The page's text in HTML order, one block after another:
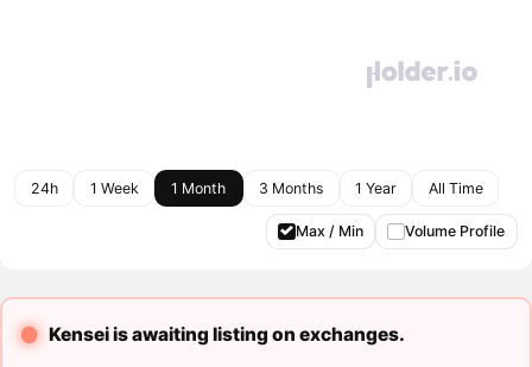
24h 1 Week 1 Month 3 Months 1 Year All Time
Max / Min Volume Profile
Kensei is awaiting listing on exchanges.